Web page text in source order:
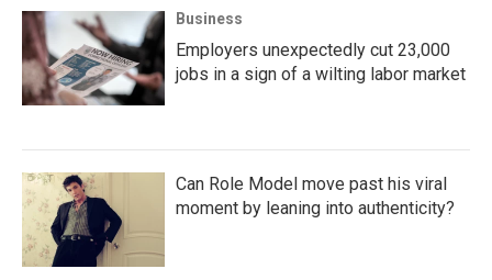
Business
Employers unexpectedly cut 23,000
jobs in a sign of a wilting labor market
Can Role Model move past his viral
moment by leaning into authenticity?